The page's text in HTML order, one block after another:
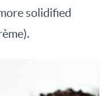
solidified